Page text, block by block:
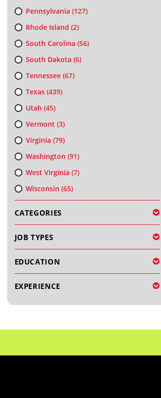
Pennsylvania (127)
Rhode Island (2)
South Carolina (56)
South Dakota (6)
Tennessee(67)
Texas(439)
Utah (45)
Vermont (3)
Virginia (79)
Washington (91)
West Virginia (7)
Wisconsin (65)
CATEGORIES
JOB TYPES
EDUCATION
EXPERIENCE